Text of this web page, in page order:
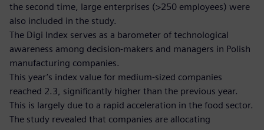
the second time, large enterprises (>250 employees) were
also included in the study.
The Digi Index serves as a barometer of technological
awareness among decision-makers and managers in Polish
manufacturing companies.
This year’s index value for medium-sized companies
reached 2.3, significantly higher than the previous year.
This is largely due to a rapid acceleration in the food sector.
The study revealed that companies are allocating